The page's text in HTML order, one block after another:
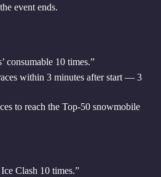
event ends.
consumable 10 times.”
within 3 minutes after start — 3
to reach the Top-50 snowmobile
Clash 10 times.”